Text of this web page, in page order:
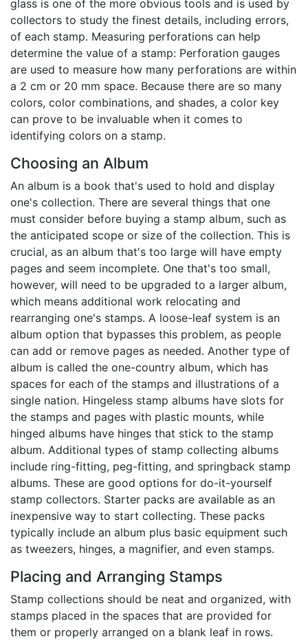
glass is one of the more obvious tools and is used by
collectors to study the finest details, including errors,
of each stamp. Measuring perforations can help
determine the value of a stamp: Perforation gauges
are used to measure how many perforations are within
a 2 cm or 20 mm space. Because there are so many
colors, color combinations, and shades, a color key
can prove to be invaluable when it comes to
identifying colors on a stamp.
Choosing an Album
An album is a book that's used to hold and display
one's collection. There are several things that one
must consider before buying a stamp album, such as
the anticipated scope or size of the collection. This is
crucial, as an album that's too large will have empty
pages and seem incomplete. One that's too small,
however, will need to be upgraded to a larger album,
which means additional work relocating and
rearranging one's stamps. A loose-leaf system is an
album option that bypasses this problem, as people
can add or remove pages as needed. Another type of
album is called the one-country album, which has
spaces for each of the stamps and illustrations of a
single nation. Hingeless stamp albums have slots for
the stamps and pages with plastic mounts, while
hinged albums have hinges that stick to the stamp
album. Additional types of stamp collecting albums
include ring-fitting, peg-fitting, and springback stamp
albums. These are good options for do-it-yourself
stamp collectors. Starter packs are available as an
inexpensive way to start collecting. These packs
typically include an album plus basic equipment such
as tweezers, hinges, a magnifier, and even stamps.
Placing and Arranging Stamps
Stamp collections should be neat and organized, with
stamps placed in the spaces that are provided for
them or properly arranged on a blank leaf in rows.